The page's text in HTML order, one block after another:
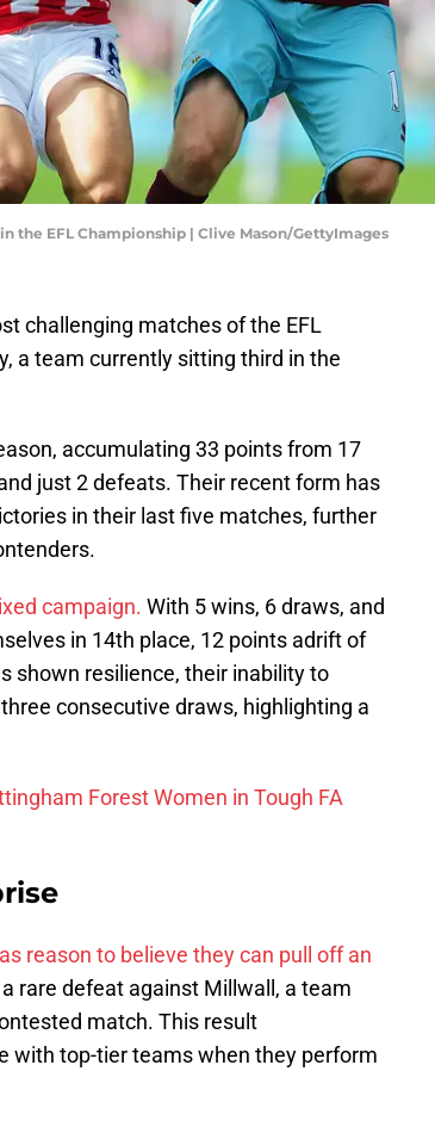
the EFL Championship | Clive Mason/GettyImages
challenging matches of the EFL
a team currently sitting third in the
accumulating 33 points from 17
just 2 defeats. Their recent form has
in their last five matches, further
campaign. With 5 wins, 6 draws, and
in 14th place, 12 points adrift of
shown resilience, their inability to
consecutive draws, highlighting a
Forest Women in Tough FA
reason to believe they can pull off an
rare defeat against Millwall, a team
match. This result
with top-tier teams when they perform